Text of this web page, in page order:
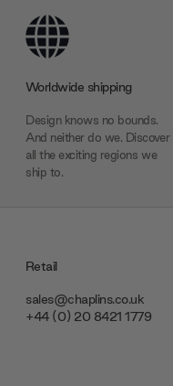
Worldwide shipping
Design knows no bounds.
And neither do we. Discover
all the exciting regions we
ship to.
Retail
sales@chaplins.co.uk
+44 (0) 20 8421 1779